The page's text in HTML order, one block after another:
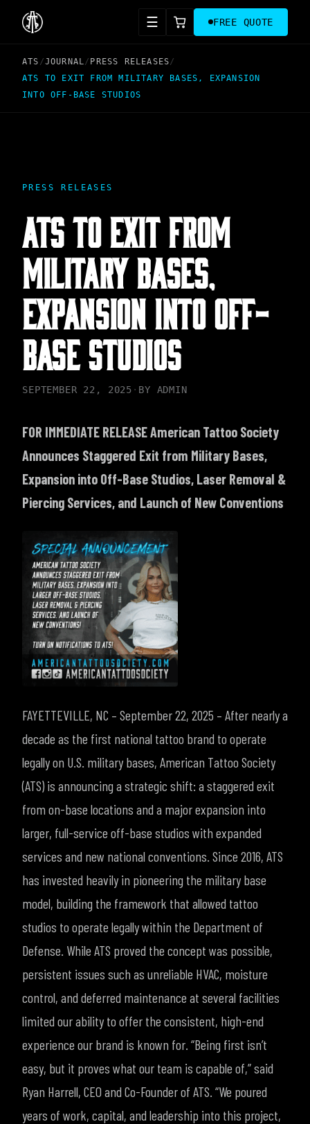
☰ FREE QUOTE
ATS /JOURNAL/ PRESS RELEASES/
ATS TO EXIT FROM MILITARY BASES, EXPANSION
INTO OFF-BASE STUDIOS
PRESS RELEASES
ATS TO EXIT FROM
MILITARY BASES,
EXPANSION INTO OFF-
BASE STUDIOS
SEPTEMBER 22, 2025 · BY ADMIN
FOR IMMEDIATE RELEASEAmerican Tattoo Society
Announces Staggered Exit from Military Bases,
Expansion into Off-Base Studios, Laser Removal &
Piercing Services, and Launch of New Conventions
FAYETTEVILLE, NC – September 22, 2025 – After nearly a
decade as the first national tattoo brand to operate
legally on U.S. military bases, American Tattoo Society
(ATS) is announcing a strategic shift: a staggered exit
from on-base locations and a major expansion into
larger, full-service off-base studios with expanded
services and new national conventions. Since 2016, ATS
has invested heavily in pioneering the military base
model, building the framework that allowed tattoo
studios to operate legally within the Department of
Defense. While ATS proved the concept was possible,
persistent issues such as unreliable HVAC, moisture
control, and deferred maintenance at several facilities
limited our ability to offer the consistent, high-end
experience our brand is known for. “Being first isn’t
easy, but it proves what our team is capable of,” said
Ryan Harrell, CEO and Co-Founder of ATS. “We poured
years of work, capital, and leadership into this project,